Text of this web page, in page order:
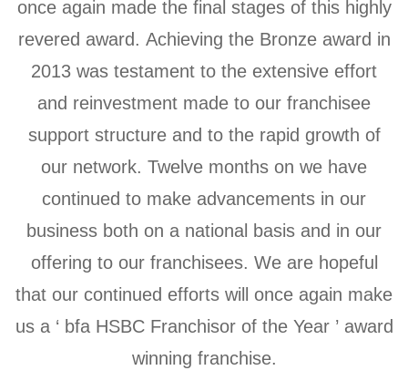
once again made the final stages of this highly
revered award. Achieving the Bronze award in
2013 was testament to the extensive effort
and reinvestment made to our franchisee
support structure and to the rapid growth of
our network. Twelve months on we have
continued to make advancements in our
business both on a national basis and in our
offering to our franchisees. We are hopeful
that our continued efforts will once again make
us a ‘ bfa HSBC Franchisor of the Year ’ award
winning franchise.